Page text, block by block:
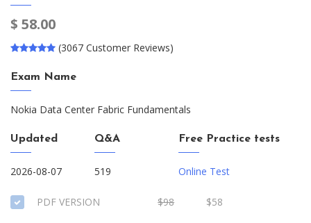
$ 58.00
(3067 Customer Reviews)
Exam Name
Nokia Data Center Fabric Fundamentals
Updated
2026-08-07
Q&A
519
Free Practice tests
Online Test
PDF VERSION $98 $58